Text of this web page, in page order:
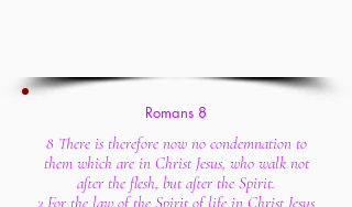
Romans 8
8 There is therefore now no condemnation to
them which are in Christ Jesus, who walk not
after the flesh, but after the Spirit.
2 For the law of the Spirit of life in Christ Jesus